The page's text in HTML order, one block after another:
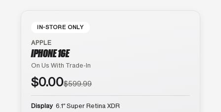
IN-STORE ONLY
APPLE
IPHONE 16E
On Us With Trade-In
$0.00$599.99
Display 6.1″ Super Retina XDR